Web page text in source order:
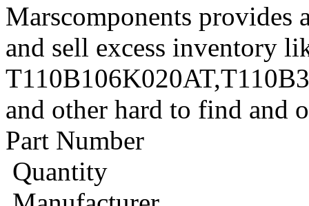
Marscomponents provides
and sell excess inventory
and other hard to find and
Part Number
Quantity